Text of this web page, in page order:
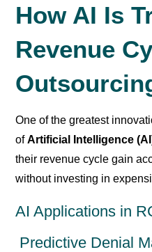
How AI Is
Revenue
One of the greatest
ofArtificial Intelligence
their revenue cycle gain
without investing in
AI Applications in
Predictive Denial